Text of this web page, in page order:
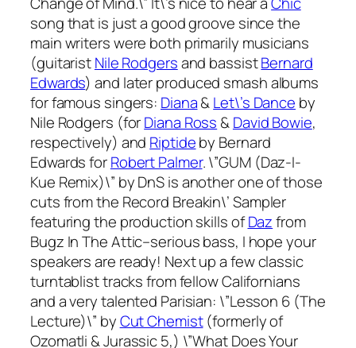
song that is just a good groove since the
main writers were both primarily musicians
(guitaristNile Rodgersand bassistBernard
Edwards) and later produced smash albums
for famous singers: Diana&Let\’s Dance by
Nile Rodgers (forDiana Ross &David Bowie,
respectively) and Riptideby Bernard
Edwards forRobert Palmer. \”GUM (Daz-I-
Kue Remix)\” by DnS is another one of those
cuts from the Record Breakin\’ Sampler
featuring the production skills ofDazfrom
Bugz In The Attic–serious bass, I hope your
speakers are ready! Next up a few classic
turntablist tracks from fellow Californians
and a very talented Parisian: \”Lesson 6 (The
Lecture)\” byCut Chemist(formerly of
Ozomatli & Jurassic 5,) \”What Does Your